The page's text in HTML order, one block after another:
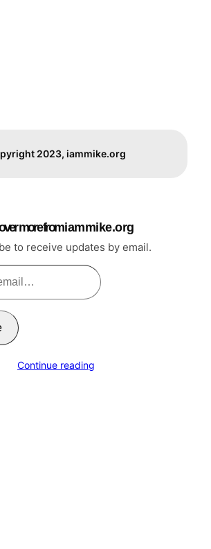
2023, iammike.org
more from i a m m i k e . o r g
to receive updates by email.
Continue reading